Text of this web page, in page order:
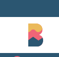
Price: Lowest First
Price: Highest First
Date Added